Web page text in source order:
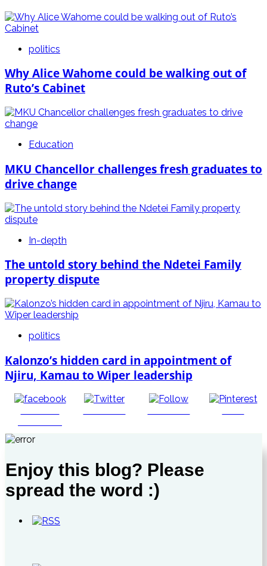
politics
Why Alice Wahome could be walking out of
Ruto’s Cabinet
Education
MKU Chancellor challenges fresh graduates to
drive change
In-depth
The untold story behind the Ndetei Family
property dispute
politics
Kalonzo’s hidden card in appointment of
Njiru, Kamau to Wiper leadership
Enjoy this blog? Please
spread the word :)